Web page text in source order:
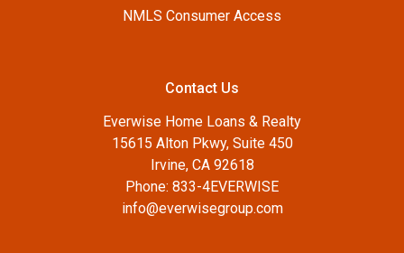
NMLS Consumer Access
Contact Us
Everwise Home Loans & Realty
15615 Alton Pkwy, Suite 450
Irvine, CA 92618
Phone: 833-4EVERWISE
info@everwisegroup.com